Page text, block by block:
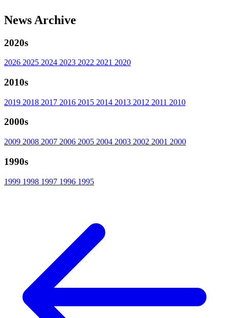
News Archive
2020s
2026 2025 2024 2023 2022 2021 2020
2010s
2019 2018 2017 2016 2015 2014 2013 2012 2011 2010
2000s
2009 2008 2007 2006 2005 2004 2003 2002 2001 2000
1990s
1999 1998 1997 1996 1995